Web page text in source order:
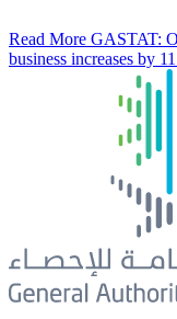
Read More GASTAT:
business increases by